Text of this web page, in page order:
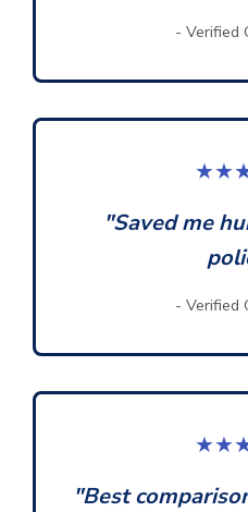
- Verified
"Saved me
- Verified
"Best